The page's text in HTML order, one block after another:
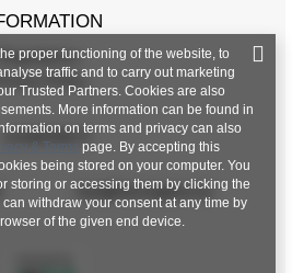
Policy
CONTACT
hurt@factoryprice.eu
proper functioning of the website, to
traffic and to carry out marketing
Trusted Partners. Cookies are also
More information can be found in
on terms and privacy can also
& Terms page. By accepting this
being stored on your computer. You
storing or accessing them by clicking the
can withdraw your consent at any time by
of the given end device.